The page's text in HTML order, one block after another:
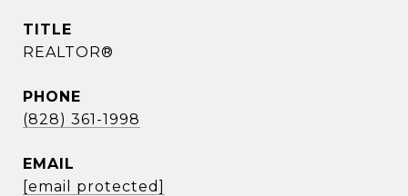
TITLE
REALTOR®
PHONE
(828) 361-1998
EMAIL
[email protected]